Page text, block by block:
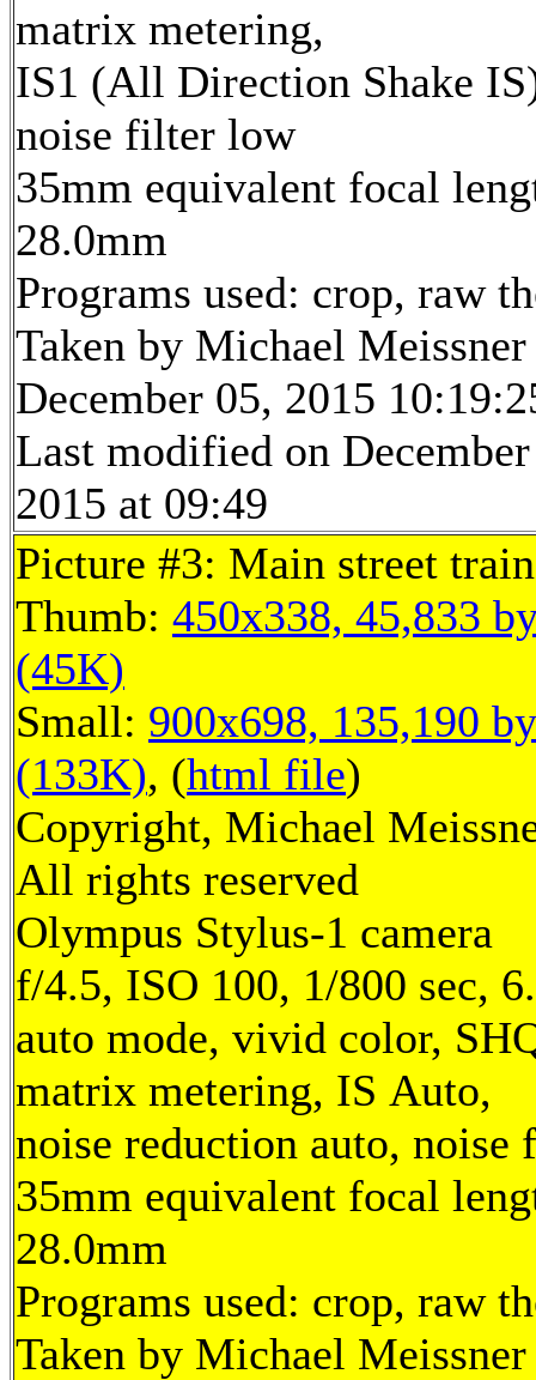
matrix metering,
IS1 (All Direction Shake
noise filter low
35mm equivalent focal
28.0mm
Programs used: crop, raw
Taken by Michael Meissner
December 05, 2015
Last modified on
2015 at 09:49
Picture #3: Main street
Thumb: 450x338, 45,833
(45K)
Small: 900x698, 135,190
(133K), (html file)
Copyright, Michael
All rights reserved
Olympus Stylus-1 camera
f/4.5, ISO 100, 1/800 sec,
auto mode, vivid color,
matrix metering, IS Auto,
noise reduction auto,
35mm equivalent focal
28.0mm
Programs used: crop, raw
Taken by Michael Meissner